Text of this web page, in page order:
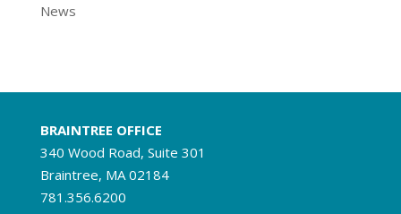
News
BRAINTREE OFFICE
340 Wood Road, Suite 301
Braintree, MA 02184
781.356.6200